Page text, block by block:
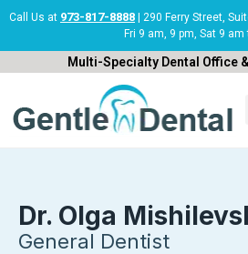
Skip
Call Us at 973-817-8888 | 290 Ferry Street,
Fri 9 am, 9 pm, Sat 9 am
Multi-Specialty Dental Office
Dr. Olga
General Dentist